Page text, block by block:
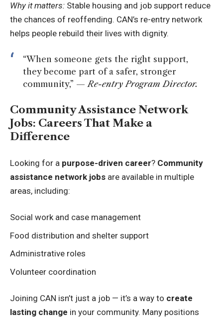
Why it matters: Stable housing and job support reduce
the chances of reoffending. CAN’s re-entry network
helps people rebuild their lives with dignity.
“When someone gets the right support,
they become part of a safer, stronger
community,” — Re-entry Program Director.
Community Assistance Network
Jobs: Careers That Make a
Difference
Looking for a purpose-driven career? Community
assistance network jobs are available in multiple
areas, including:
Social work and case management
Food distribution and shelter support
Administrative roles
Volunteer coordination
Joining CAN isn’t just a job — it’s a way to create
lasting change in your community. Many positions